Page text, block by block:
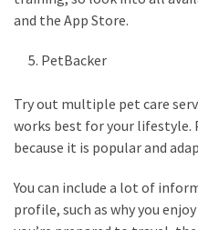
and the App Store.
PetBacker
Try out multiple pet care
works best for your lifestyle.
because it is popular and
You can include a lot of
profile, such as why you